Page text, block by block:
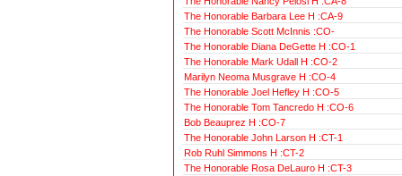
The Honorable Barbara Lee H :CA-9
The Honorable Scott McInnis :CO-
The Honorable Diana DeGette H :CO-1
The Honorable Mark Udall H :CO-2
Marilyn Neoma Musgrave H :CO-4
The Honorable Joel Hefley H :CO-5
The Honorable Tom Tancredo H :CO-6
Bob Beauprez H :CO-7
The Honorable John Larson H :CT-1
Rob Ruhl Simmons H :CT-2
The Honorable Rosa DeLauro H :CT-3